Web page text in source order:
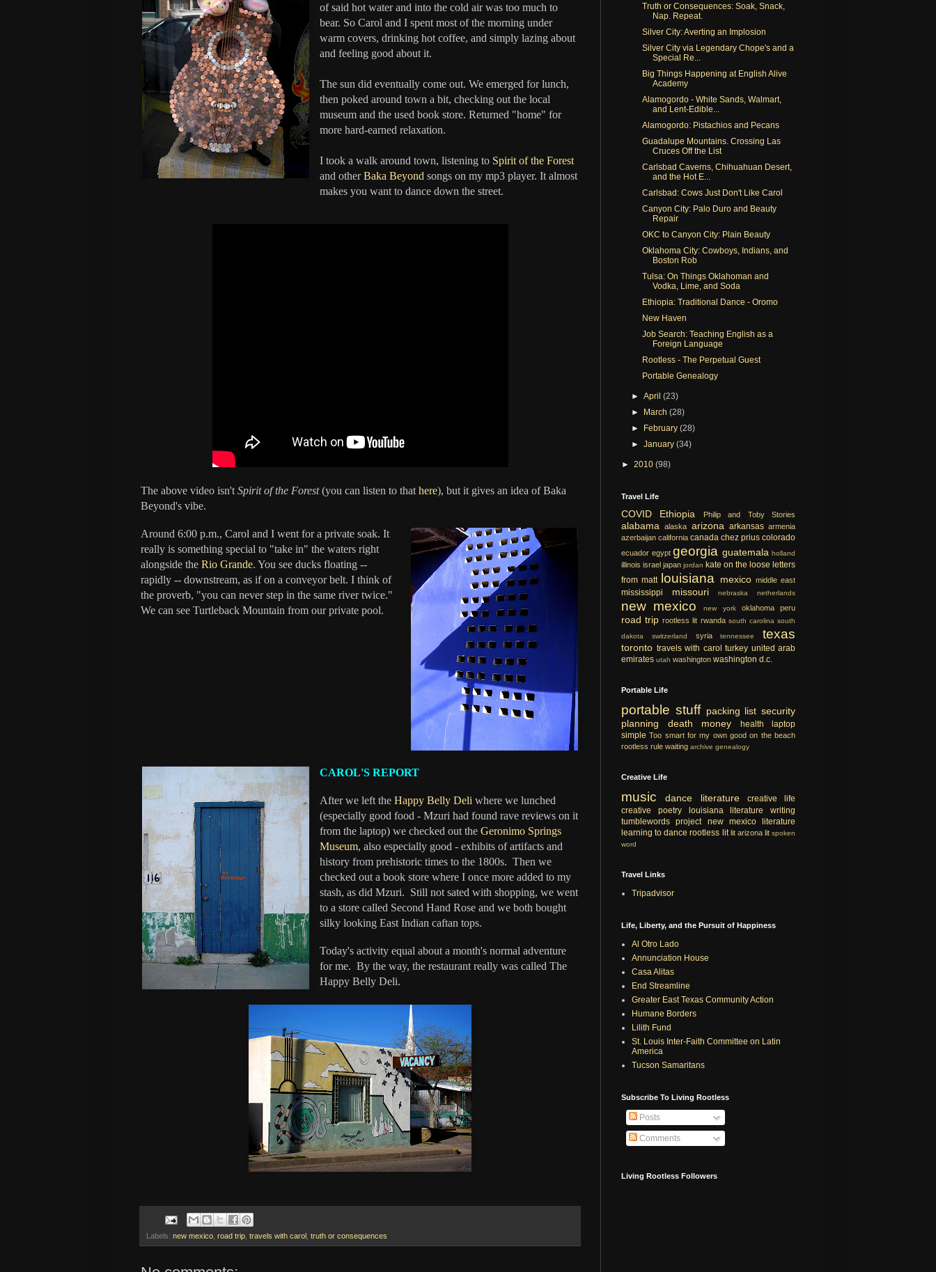
of said hot water and into the cold air was too much to
bear. So Carol and I spent most of the morning under
warm covers, drinking hot coffee, and simply lazing about
and feeling good about it.
The sun did eventually come out. We emerged for lunch,
then poked around town a bit, checking out the local
museum and the used book store. Returned "home" for
more hard-earned relaxation.
I took a walk around town, listening to Spirit of the Forest
and otherBaka Beyond songs on my mp3 player. It almost
makes you want to dance down the street.
The above video isn'tSpirit of the Forest(you can listen to thathere), but it gives an idea of Baka
Beyond's vibe.
Around 6:00 p.m., Carol and I went for a private soak. It
really is something special to "take in" the waters right
alongside the Rio Grande. You see ducks floating --
rapidly -- downstream, as if on a conveyor belt. I think of
the proverb, "you can never step in the same river twice."
We can see Turtleback Mountain from our private pool.
CAROL'S REPORT
After we left theHappy Belly Deli where we lunched
(especially good food - Mzuri had found rave reviews on it
from the laptop) we checked out theGeronimo Springs
Museum, also especially good - exhibits of artifacts and
history from prehistoric times to the 1800s. Then we
checked out a book store where I once more added to my
stash, as did Mzuri. Still not sated with shopping, we went
to a store called Second Hand Rose and we both bought
silky looking East Indian caftan tops.
Today's activity equal about a month's normal adventure
for me. By the way, the restaurant really was called The
Happy Belly Deli.
Labels: new mexico road trip travels with carol truth or consequences
Truth or Consequences: Soak, Snack,
Nap. Repeat.
Silver City: Averting an Implosion
Silver City via Legendary Chope's and a
Special Re...
Big Things Happening at English Alive
Academy
Alamogordo - White Sands, Walmart,
and Lent-Edible...
Alamogordo: Pistachios and Pecans
Guadalupe Mountains. Crossing Las
Cruces Off the List
Carlsbad Caverns, Chihuahuan Desert,
and the Hot E...
Carlsbad: Cows Just Don't Like Carol
Canyon City: Palo Duro and Beauty
Repair
OKC to Canyon City: Plain Beauty
Oklahoma City: Cowboys, Indians, and
Boston Rob
Tulsa: On Things Oklahoman and
Vodka, Lime, and Soda
Ethiopia: Traditional Dance - Oromo
New Haven
Job Search: Teaching English as a
Foreign Language
Rootless - The Perpetual Guest
Portable Genealogy
►April(23)
► March(28)
► February(28)
►January(34)
► 2010 (98)
Travel Life
COVID Ethiopia Philip and Toby Stories
alabama alaska arizona arkansas armenia
azerbaijan california canada chez prius colorado
ecuador egypt georgia guatemala holland
illinois israel japan jordan kate on the loose letters
from matt louisiana mexico middle east
mississippi missouri nebraska netherlands
new mexico new york oklahoma peru
road trip rootless lit rwanda south carolina south
dakota
switzerland syria tennessee texas
toronto travels with carol turkey united arab
emirates utah washington washington d.c.
Portable Life
portable stuff packing list security
planning
death money health
laptop
simple Too smart for my own good on the beach
rootless rule waiting archive genealogy
Creative Life
music dance literature
creative life
creative
poetry louisiana literature
writing
tumblewords project
new mexico literature
learning to dance rootless lit lit arizona lit spoken
word
Travel Links
Tripadvisor
Life, Liberty, and the Pursuit of Happiness
Al Otro Lado
Annunciation House
Casa Alitas
End Streamline
Greater East Texas Community Action
Humane Borders
Lilith Fund
St. Louis Inter-Faith Committee on Latin
America
Tucson Samaritans
Subscribe To Living Rootless
Posts
Comments
Living Rootless Followers